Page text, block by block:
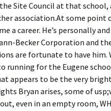
Site Council at that school,
association.At some point
a career. He’s personally
Becker Corporation and
are fortunate to have him.
running for the Eugene
appears to be the very
Bryan arises, some of
even in an empty room,